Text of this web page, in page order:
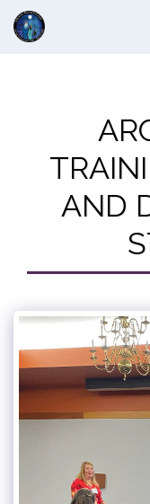
AND